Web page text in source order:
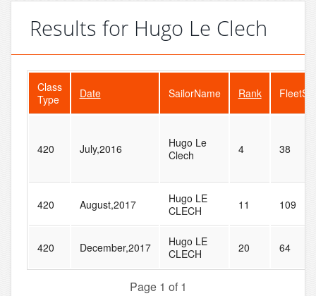
Results for Hugo Le Clech
Class
Type
Date SailorName Rank
420 July,2016
Hugo Le
Clech
4 38
420 August,2017
Hugo LE
CLECH
11 109
420 December,2017
Hugo LE
CLECH
20 64
Page 1 of 1